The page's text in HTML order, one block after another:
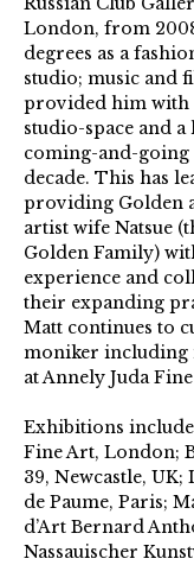
London, from
degrees as a
studio; music and
provided him with
studio-space and
coming-and-going
decade. This has
providing Golden
artist wife Natsue
Golden Family)
experience and
their expanding
Matt continues to
moniker including
at Annely Juda
Exhibitions
Fine Art, London;
39, Newcastle,
de Paume, Paris;
d’Art Bernard
Nassauischer